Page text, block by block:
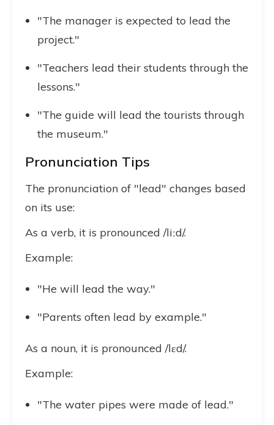
"The manager is expected to lead the
project."
"Teachers lead their students through the
lessons."
"The guide will lead the tourists through
the museum."
Pronunciation Tips
The pronunciation of "lead" changes based
on its use:
As a verb, it is pronounced /liːd/.
Example:
"He will lead the way."
"Parents often lead by example."
As a noun, it is pronounced /lɛd/.
Example:
"The water pipes were made of lead."